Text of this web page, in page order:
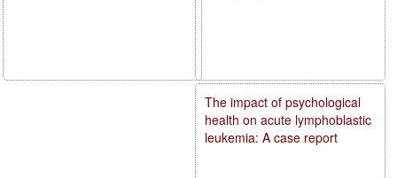
The impact of psychological
health on acute lymphoblastic
leukemia: A case report